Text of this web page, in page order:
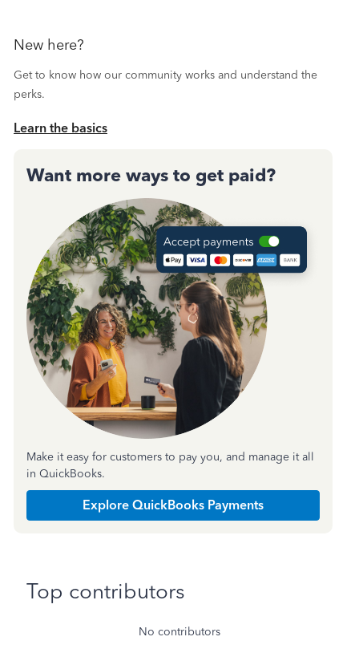
New here?
Get to know how our community works and understand the
perks.
Learn the basics
Want more ways to get paid?
Make it easy for customers to pay you, and manage it all
in QuickBooks.
Explore QuickBooks Payments
Top contributors
No contributors